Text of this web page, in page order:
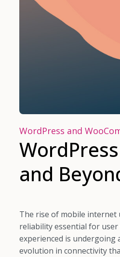
WordPress and
and
The rise of mobile internet
reliability essential for user
experienced is undergoing
evolution in connectivity